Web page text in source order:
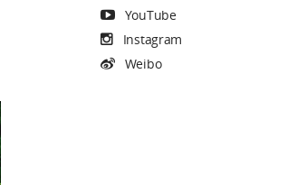
YouTube
Instagram
Weibo